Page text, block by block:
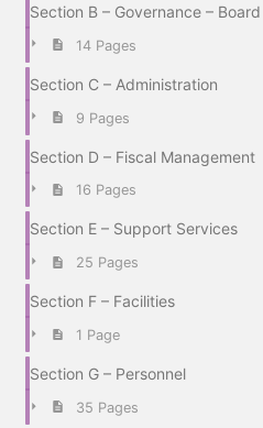
Section B – Governance – Board
14 Pages
Section C – Administration
9 Pages
Section D – Fiscal Management
16 Pages
Section E – Support Services
25 Pages
Section F – Facilities
1 Page
Section G – Personnel
35 Pages